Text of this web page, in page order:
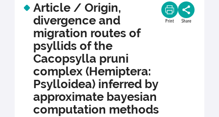
Article / Origin,
divergence and
migration routes of
psyllids of the
Cacopsylla pruni
complex (Hemiptera:
Psylloidea) inferred by
approximate bayesian
computation methods
Print Share